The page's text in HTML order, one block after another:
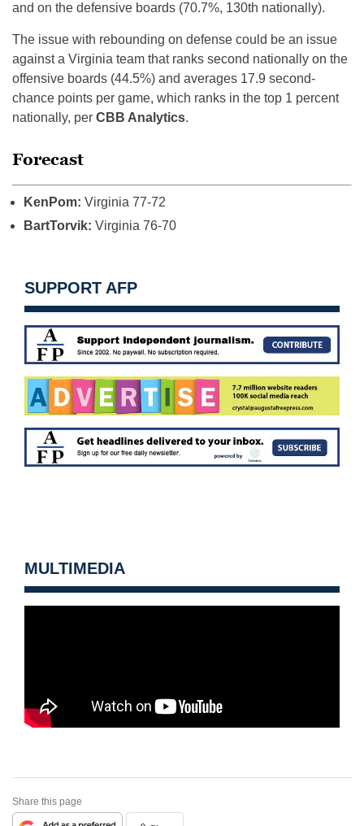
and on the defensive boards (70.7%, 130th nationally).
The issue with rebounding on defense could be an issue
against a Virginia team that ranks second nationally on the
offensive boards (44.5%) and averages 17.9 second-
chance points per game, which ranks in the top 1 percent
nationally, per CBB Analytics.
Forecast
KenPom: Virginia 77-72
BartTorvik: Virginia 76-70
SUPPORT AFP
MULTIMEDIA
Share this page